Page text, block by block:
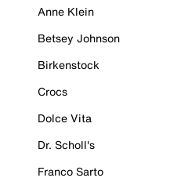
Anne Klein
Betsey Johnson
Birkenstock
Crocs
Dolce Vita
Dr. Scholl's
Franco Sarto